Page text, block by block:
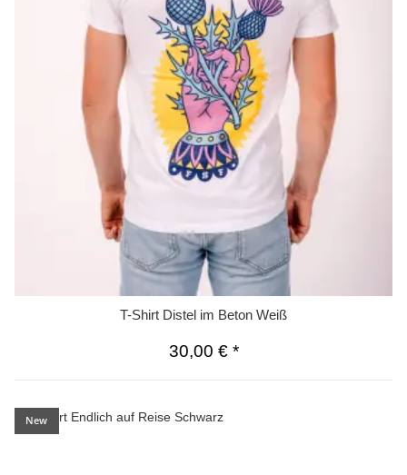
T-Shirt Distel im Beton Weiß
30,00 € *
New